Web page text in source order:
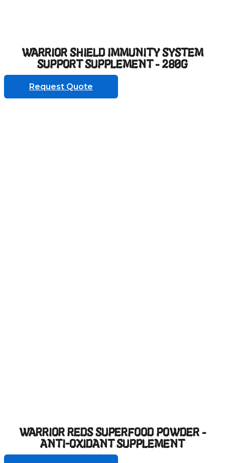
WARRIOR SHIELD IMMUNITY SYSTEM
SUPPORT SUPPLEMENT - 280G
Request Quote
WARRIOR REDS SUPERFOOD POWDER -
ANTI-OXIDANT SUPPLEMENT